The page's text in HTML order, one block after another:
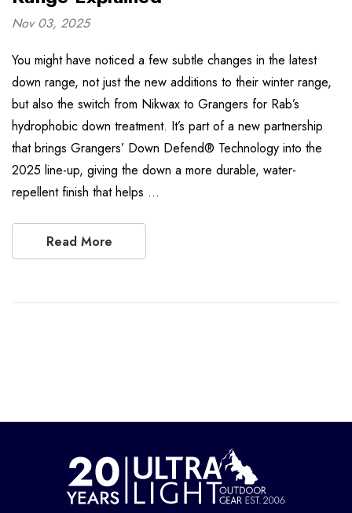
Nov 03, 2025
You might have noticed a few subtle changes in the latest
down range, not just the new additions to their winter range,
but also the switch from Nikwax to Grangers for Rab’s
hydrophobic down treatment. It’s part of a new partnership
that brings Grangers’ Down Defend® Technology into the
2025 line-up, giving the down a more durable, water-
repellent finish that helps …
Read More